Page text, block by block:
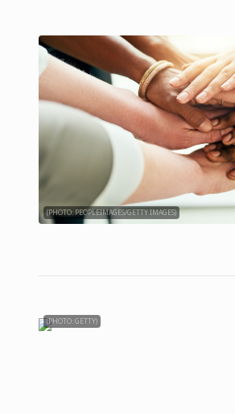
(PHOTO: PEOPLEIMAGES/GETTY IMAGES)
(PHOTO: GETTY)